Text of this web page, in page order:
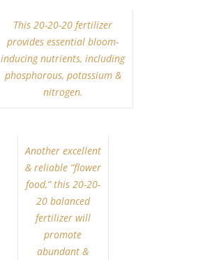
This 20-20-20 fertilizer
provides essential bloom-
inducing nutrients, including
phosphorous, potassium &
nitrogen.
Another excellent
& reliable “flower
food,” this 20-20-
20 balanced
fertilizer will
promote
abundant &